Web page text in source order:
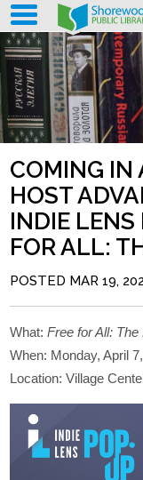
STREET
3920 North Murray
Shorewood, Wisconsin
PHONE
EMAIL
LIBRARY HOURS
MONDAY
9:30 am - 8:00 pm
WEDNESDAY
9:30 am - 8:00 pm
FRIDAY
9:30 am - 6:30 pm
SUNDAY
Closed Sundays in the
COMING IN
HOST
INDIE LENS
FOR ALL:
POSTED MAR 19,
What:Free for All:
When: Monday, April
Location: Village